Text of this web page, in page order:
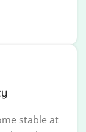
stable at